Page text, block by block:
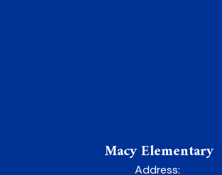
Macy Elementary
Address: